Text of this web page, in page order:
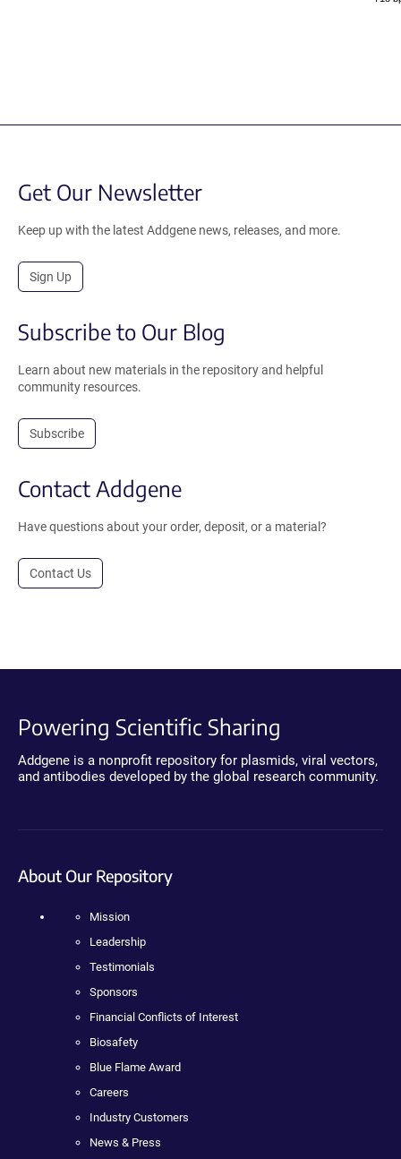
Get Our Newsletter
Keep up with the latest Addgene news, releases, and more.
Sign Up
Subscribe to Our Blog
Learn about new materials in the repository and helpful
community resources.
Subscribe
Contact Addgene
Have questions about your order, deposit, or a material?
Contact Us
Powering Scientific Sharing
Addgene is a nonprofit repository for plasmids, viral vectors,
and antibodies developed by the global research community.
About Our Repository
Mission
Leadership
Testimonials
Sponsors
Financial Conflicts of Interest
Biosafety
Blue Flame Award
Careers
Industry Customers
News & Press